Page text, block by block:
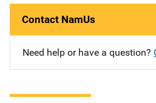
Contact NamUs
Need help or have a question?